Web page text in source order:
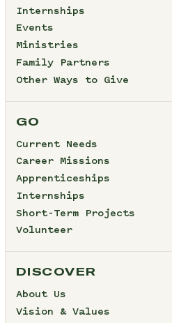
Internships
Events
Ministries
Family Partners
Other Ways to Give
GO
Current Needs
Career Missions
Apprenticeships
Internships
Short-Term Projects
Volunteer
DISCOVER
About Us
Vision & Values